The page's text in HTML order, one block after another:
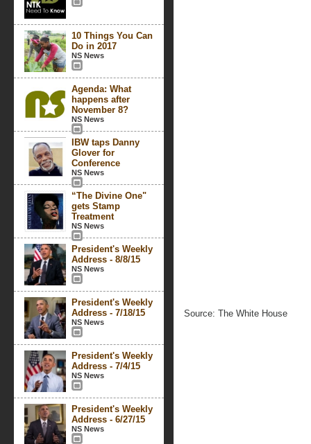
10 Things You Can
Do in 2017
NS News
Agenda: What
happens after
November 8?
NS News
IBW taps Danny
Glover for
Conference
NS News
“The Divine One"
gets Stamp
Treatment
NS News
President's Weekly
Address - 8/8/15
NS News
President's Weekly
Address - 7/18/15
NS News
President's Weekly
Address - 7/4/15
NS News
President's Weekly
Address - 6/27/15
NS News
Source: The White House